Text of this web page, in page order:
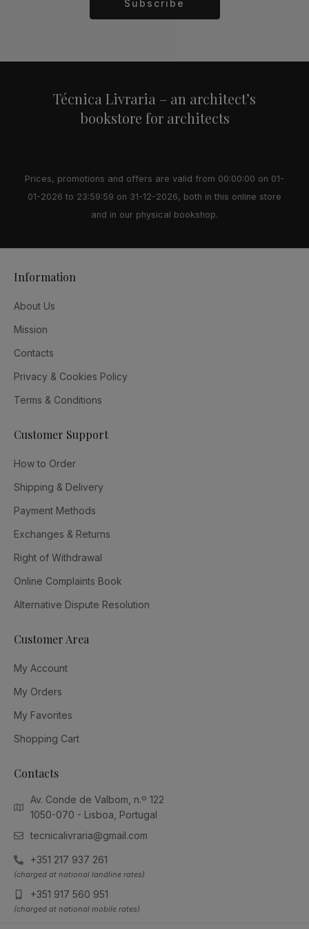
Subscribe
Técnica Livraria – an architect’s
bookstore for architects
Prices, promotions and offers are valid from 00:00:00 on 01-
01-2026 to 23:59:59 on 31-12-2026, both in this online store
and in our physical bookshop.
Information
About Us
Mission
Contacts
Privacy & Cookies Policy
Terms & Conditions
Customer Support
How to Order
Shipping & Delivery
Payment Methods
Exchanges & Returns
Right of Withdrawal
Online Complaints Book
Alternative Dispute Resolution
Customer Area
My Account
My Orders
My Favorites
Shopping Cart
Contacts
Av. Conde de Valbom, n.º 122
1050-070 - Lisboa, Portugal
tecnicalivraria@gmail.com
+351 217 937 261
(charged at national landline rates)
+351 917 560 951
(charged at national mobile rates)